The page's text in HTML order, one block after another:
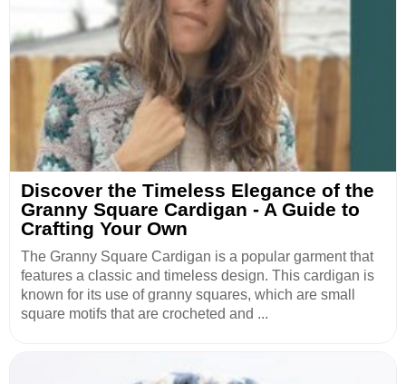
Discover the Timeless Elegance of the
Granny Square Cardigan - A Guide to
Crafting Your Own
The Granny Square Cardigan is a popular garment that
features a classic and timeless design. This cardigan is
known for its use of granny squares, which are small
square motifs that are crocheted and ...